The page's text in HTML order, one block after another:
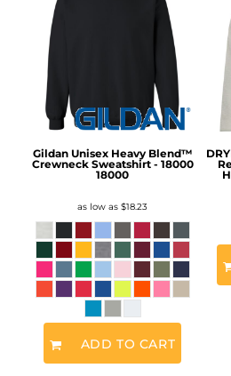
Gildan Unisex Heavy Blend™
Crewneck Sweatshirt - 18000
18000
as low as $18.23
ADD TO CART